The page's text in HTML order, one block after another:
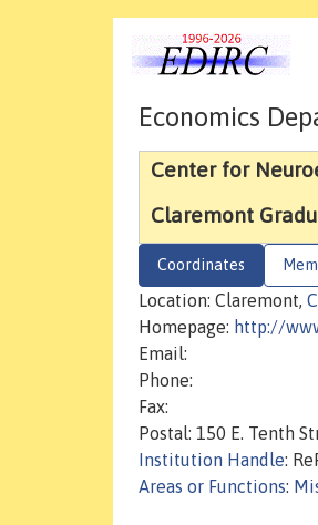
Economics
Center for
Claremont
Coordinates
Location: Claremont,
Homepage: http://
Email:
Phone:
Fax:
Postal: 150 E. Tenth
Institution Handle:
Areas or Functions: